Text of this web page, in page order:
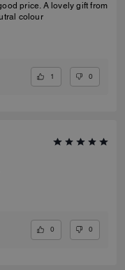
my husband for my 60th Birthday. Lovely neutral colour
1 0
0 0